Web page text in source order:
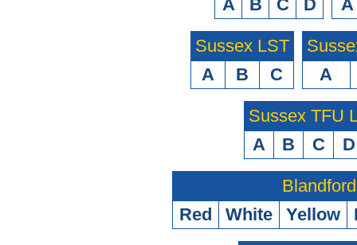
A
B C D
A
Sussex LST
A
B C
A
Sussex TFU
A
B C D
Blandford
Red
White Yellow